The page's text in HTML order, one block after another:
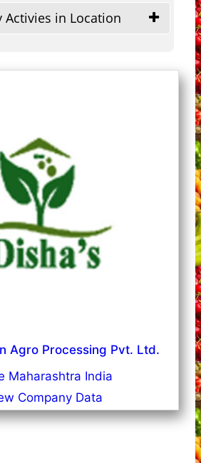
Activies in Location
Agro Processing Pvt. Ltd.
Maharashtra India
Company Data